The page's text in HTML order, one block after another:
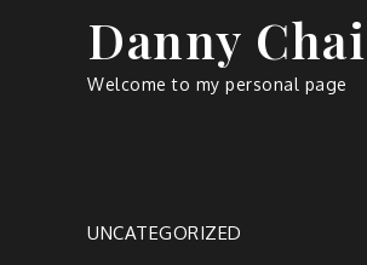
Danny Chai
Welcome to my personal page
UNCATEGORIZED